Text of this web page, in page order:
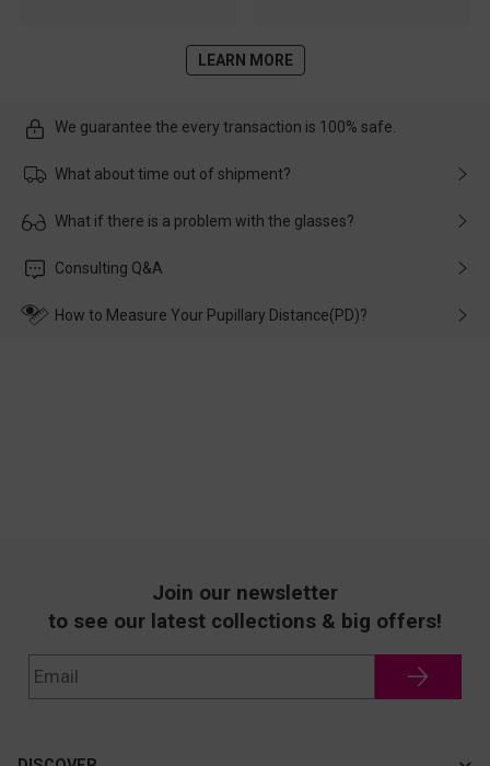
LEARN MORE
We guarantee the every transaction is 100% safe.
What about time out of shipment?
Usually the delivery will be delivered as soon as possible. If the
customer service in time, and We'll help you deal with it and
What if there is a problem with the glasses?
Please rest assured that no matter the damage is caused by
wearing it. we will take responsibility and deal with it in time.
Consulting Q&A
How to Measure Your Pupillary Distance(PD)?
Join our newsletter
to see our latest collections & big offers!